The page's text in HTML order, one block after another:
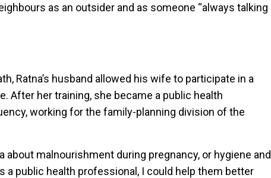
as an outsider and as someone “always talking
Ratna’s husband allowed his wife to participate in a
After her training, she became a public health
working for the family-planning division of the
about malnourishment during pregnancy, or hygiene and
a public health professional, I could help them better